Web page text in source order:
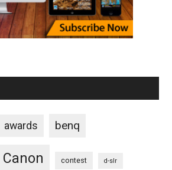
awards benq
Canon contest d-slr